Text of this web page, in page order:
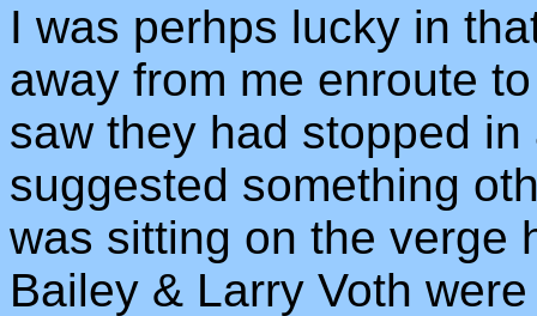
I was perhps lucky in
away from me enroute
saw they had stopped
suggested something
was sitting on the verge
Bailey & Larry Voth